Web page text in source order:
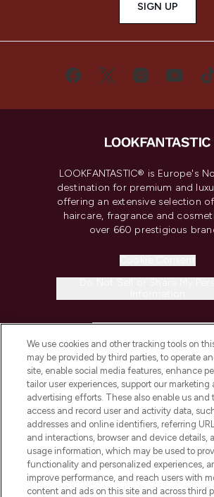
SIGN UP
LOOKFANTASTIC® is Europe's
destination for premium and
offering an extensive selection
haircare, fragrance and
over 660 prestigious
COMPANY
ABOUT
STORES AND SALONS
We use cookies and other tracking tools on
may be provided by third parties, to operate
site, enable social media features, enhance
tailor user experiences, support our marketing
advertising efforts. These also enable us and
access and record user and activity data,
addresses and online identifiers, referring
and interactions, browser and device details,
usage information, which may be used to
functionality and personalized experiences,
improve performance, and reach users with
content and ads on this site and across third